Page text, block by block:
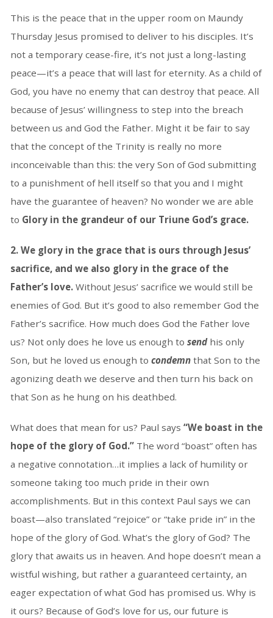
This is the peace that in the upper room on Maundy
Thursday Jesus promised to deliver to his disciples. It’s
not a temporary cease-fire, it’s not just a long-lasting
peace—it’s a peace that will last for eternity. As a child of
God, you have no enemy that can destroy that peace. All
because of Jesus’ willingness to step into the breach
between us and God the Father. Might it be fair to say
that the concept of the Trinity is really no more
inconceivable than this: the very Son of God submitting
to a punishment of hell itself so that you and I might
have the guarantee of heaven? No wonder we are able
to Glory in the grandeur of our Triune God’s grace.
2. We glory in the grace that is ours through Jesus’
sacrifice, and we also glory in the grace of the
Father’s love.Without Jesus’ sacrifice we would still be
enemies of God. But it’s good to also remember God the
Father’s sacrifice. How much does God the Father love
us? Not only does he love us enough to sendhis only
Son, but he loved us enough to condemn that Son to the
agonizing death we deserve and then turn his back on
that Son as he hung on his deathbed.
What does that mean for us? Paul says “We boast in the
hope of the glory of God.”The word “boast” often has
a negative connotation…it implies a lack of humility or
someone taking too much pride in their own
accomplishments. But in this context Paul says we can
boast—also translated “rejoice” or “take pride in” in the
hope of the glory of God. What’s the glory of God? The
glory that awaits us in heaven. And hope doesn’t mean a
wistful wishing, but rather a guaranteed certainty, an
eager expectation of what God has promised us. Why is
it ours? Because of God’s love for us, our future is